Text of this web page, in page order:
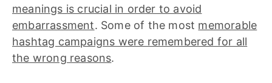
meanings is crucial in order to avoid
embarrassment. Some of the most memorable
hashtag campaigns were remembered for all
the wrong reasons.